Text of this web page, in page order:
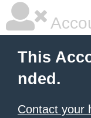
This
nded.
Contact your